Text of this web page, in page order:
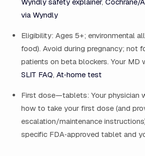
via Wyndly
Eligibility: Ages 5+; environmental
food). Avoid during pregnancy; not
patients on beta blockers. Your MD
SLIT FAQ, At‑home test
First dose—tablets: Your physician
how to take your first dose (and
escalation/maintenance
specific FDA‑approved tablet and